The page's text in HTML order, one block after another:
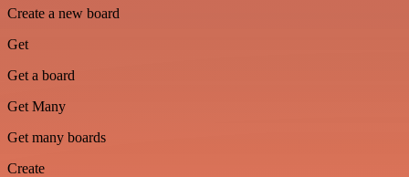
Create a new board
Get
Get a board
Get Many
Get many boards
Create